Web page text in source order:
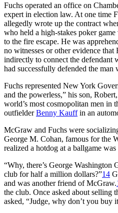
Fuchs operated an office on
expert in election law. At one time
allegedly wrote up the contract
who held a high-stakes poker
to the fire escape. He was
no witnesses or other evidence
indirectly to connect the defendant
had successfully defended the
Fuchs represented New York
and the powerless,” his son,
world’s most cosmopolitan men in
outfielderBenny Kauffin an
McGraw and Fuchs were
George M. Cohan, famous for the
realized a hotdog at a ballgame
“Why, there’s George
club for half a million dollars?”14
and was another friend of McGraw.
the club. Once asked about
asked, “Judge, why don’t you buy